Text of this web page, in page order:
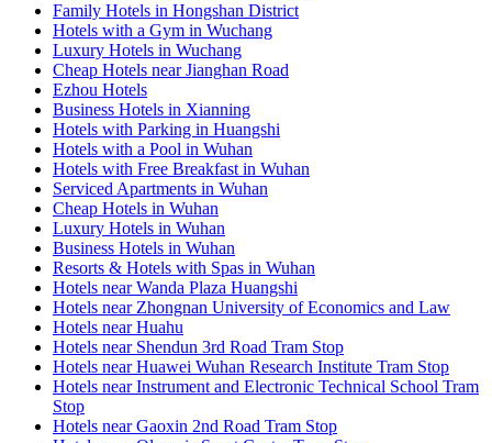
Family Hotels in Hongshan District
Hotels with a Gym in Wuchang
Luxury Hotels in Wuchang
Cheap Hotels near Jianghan Road
Ezhou Hotels
Business Hotels in Xianning
Hotels with Parking in Huangshi
Hotels with a Pool in Wuhan
Hotels with Free Breakfast in Wuhan
Serviced Apartments in Wuhan
Cheap Hotels in Wuhan
Luxury Hotels in Wuhan
Business Hotels in Wuhan
Resorts & Hotels with Spas in Wuhan
Hotels near Wanda Plaza Huangshi
Hotels near Zhongnan University of Economics and Law
Hotels near Huahu
Hotels near Shendun 3rd Road Tram Stop
Hotels near Huawei Wuhan Research Institute Tram Stop
Hotels near Instrument and Electronic Technical School Tram
Stop
Hotels near Gaoxin 2nd Road Tram Stop